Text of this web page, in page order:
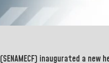
(SENAMECF) inaugurated a